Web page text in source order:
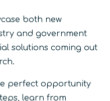
both new
and government
solutions coming out
perfect opportunity
learn from